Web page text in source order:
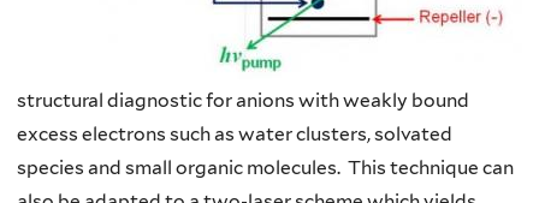
structural diagnostic for anions with weakly bound
excess electrons such as water clusters, solvated
species and small organic molecules. This technique can